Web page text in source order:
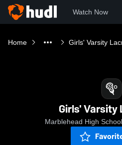
Watch Now
Home Girls' Varsity
Girls'
Marblehead High